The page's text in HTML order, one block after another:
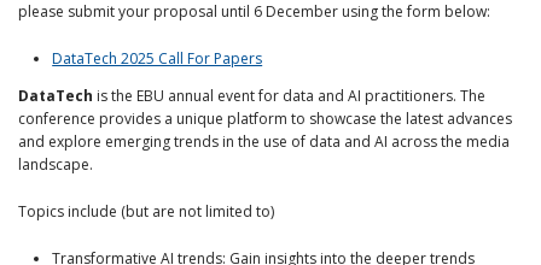
please submit your proposal until 6 December using the form below:
DataTech 2025 Call For Papers
DataTech is the EBU annual event for data and AI practitioners. The
conference provides a unique platform to showcase the latest advances
and explore emerging trends in the use of data and AI across the media
landscape.
Topics include (but are not limited to)
Transformative AI trends: Gain insights into the deeper trends